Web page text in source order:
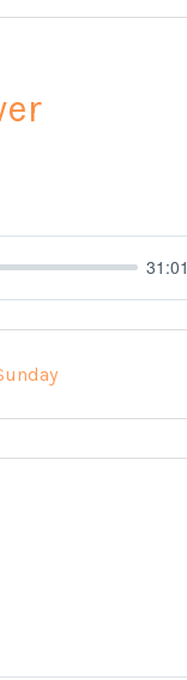
31:01